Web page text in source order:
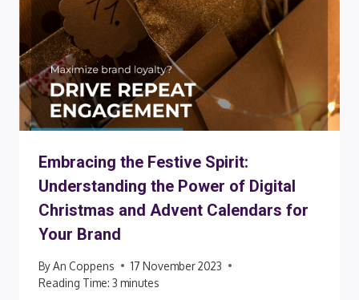
Embracing the Festive Spirit:
Understanding the Power of Digital
Christmas and Advent Calendars for
Your Brand
ByAn Coppens
17 November 2023
Reading Time: 3 minutes